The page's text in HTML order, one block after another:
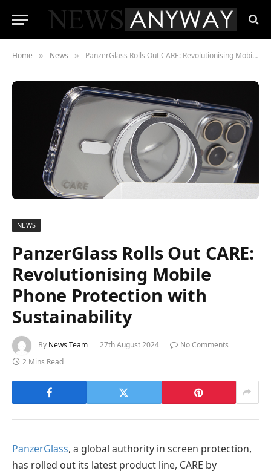
Home » News » PanzerGlass Rolls Out CARE: Revolutionising Mobile Phone Protection with Sustainability
NEWS
PanzerGlass Rolls Out CARE:
Revolutionising Mobile
Phone Protection with
Sustainability
By News Team 27th August 2024
No Comments
2 Mins Read
PanzerGlass, a global authority in screen protection,
has rolled out its latest product line, CARE by